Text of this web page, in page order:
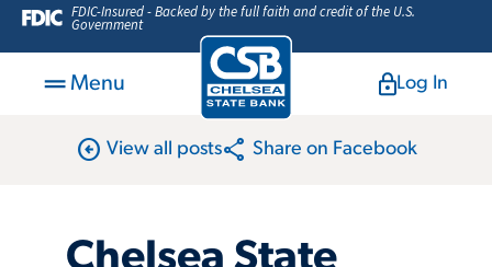
FDIC-Insured - Backed by the full faith and credit of the U.S.
Government
Menu Log In
arrow_circle_left View all postsshare Share on Facebook